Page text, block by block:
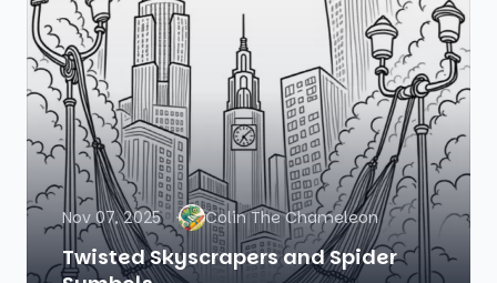
Nov 07, 2025 Colin The Chameleon
Twisted Skyscrapers and Spider